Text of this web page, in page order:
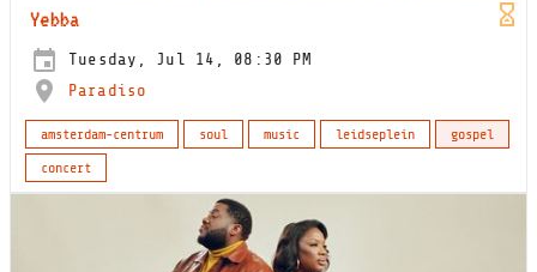
Yebba
Tuesday, Jul 14, 08:30 PM
Paradiso
amsterdam-centrum soul music leidseplein
gospel
concert